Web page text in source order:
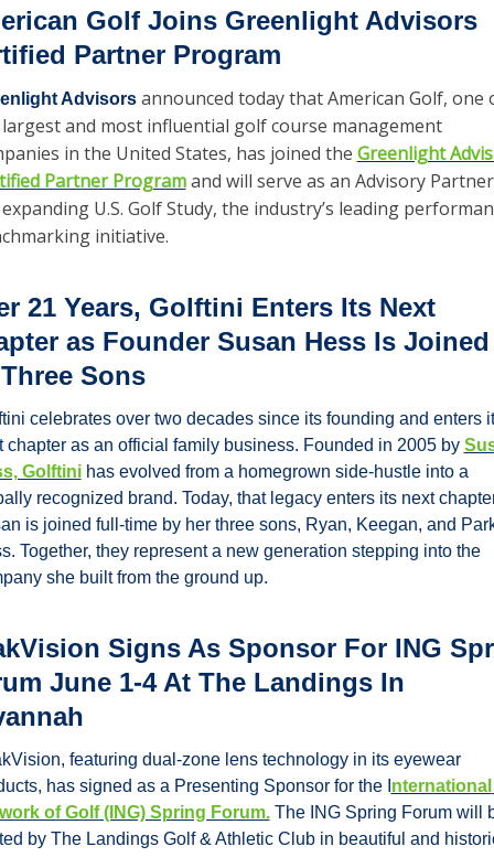
Golf Joins Greenlight Advisors
Partner Program
Advisors announced today that American Golf, one
and most influential golf course management
in the United States, has joined the Greenlight
Partner Program and will serve as an Advisory
U.S. Golf Study, the industry’s leading
initiative.
21 Years, Golftini Enters Its Next
as Founder Susan Hess Is
Sons
celebrates over two decades since its founding and enters
chapter as an official family business. Founded in 2005 by
Golftini has evolved from a homegrown side-hustle into a
recognized brand. Today, that legacy enters its next
is joined full-time by her three sons, Ryan, Keegan, and
Together, they represent a new generation stepping into the
she built from the ground up.
Signs As Sponsor For ING
June 1-4 At The Landings In
featuring dual-zone lens technology in its eyewear
has signed as a Presenting Sponsor for the I nternational
of Golf (ING) Spring Forum. The ING Spring Forum will
by The Landings Golf & Athletic Club in beautiful and